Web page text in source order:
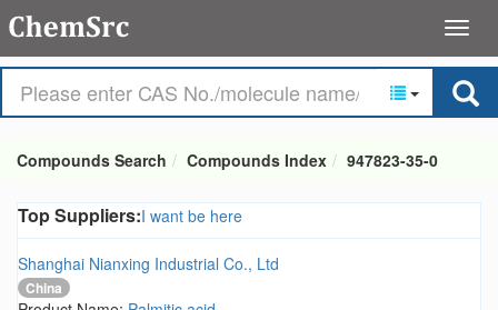
Compounds Search Compounds Index 947823-35-0
Top Suppliers:I want be here
Shanghai Nianxing Industrial Co., Ltd
China